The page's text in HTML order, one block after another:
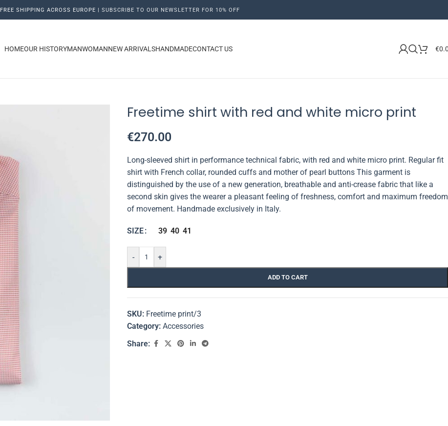
FREE SHIPPING ACROSS EUROPE | SUBSCRIBE TO OUR NEWSLETTER FOR 10% OFF
HOMEOUR HISTORYMANWOMANNEW ARRIVALSHANDMADECONTACT US €
Freetime shirt with red and white micro print
€270.00
Long-sleeved shirt in performance technical fabric, with red and white micro print. Regular fit
shirt with French collar, rounded cuffs and mother of pearl buttons This garment is
distinguished by the use of a new generation, breathable and anti-crease fabric that like a
second skin gives the wearer a pleasant feeling of freshness, comfort and maximum freedom
of movement. Handmade exclusively in Italy.
SIZE 39 40 41
- +
ADD TO CART
SKU: Freetime print/3
Category: Accessories
Share: